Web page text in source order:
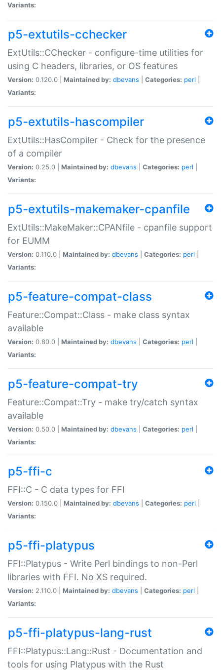
Variants:
p5-extutils-cchecker
ExtUtils::CChecker - configure-time utilities for
using C headers, libraries, or OS features
Version: 0.120.0 | Maintained by: dbevans Categories: perl
Variants:
p5-extutils-hascompiler
ExtUtils::HasCompiler - Check for the presence
of a compiler
Version: 0.25.0 | Maintained by: dbevans Categories: perl
Variants:
p5-extutils-makemaker-cpanfile
ExtUtils::MakeMaker::CPANfile - cpanfile support
for EUMM
Version: 0.110.0 | Maintained by: dbevans Categories: perl
Variants:
p5-feature-compat-class
Feature::Compat::Class - make class syntax
available
Version: 0.80.0 | Maintained by: dbevans Categories: perl
Variants:
p5-feature-compat-try
Feature::Compat::Try - make try/catch syntax
available
Version: 0.50.0 | Maintained by: dbevans Categories: perl
Variants:
p5-ffi-c
FFI::C - C data types for FFI
Version: 0.150.0 | Maintained by: dbevans Categories: perl
Variants:
p5-ffi-platypus
FFI::Platypus - Write Perl bindings to non-Perl
libraries with FFI. No XS required.
Version: 2.110.0 | Maintained by: dbevans Categories: perl
Variants:
p5-ffi-platypus-lang-rust
FFI::Platypus::Lang::Rust - Documentation and
tools for using Platypus with the Rust